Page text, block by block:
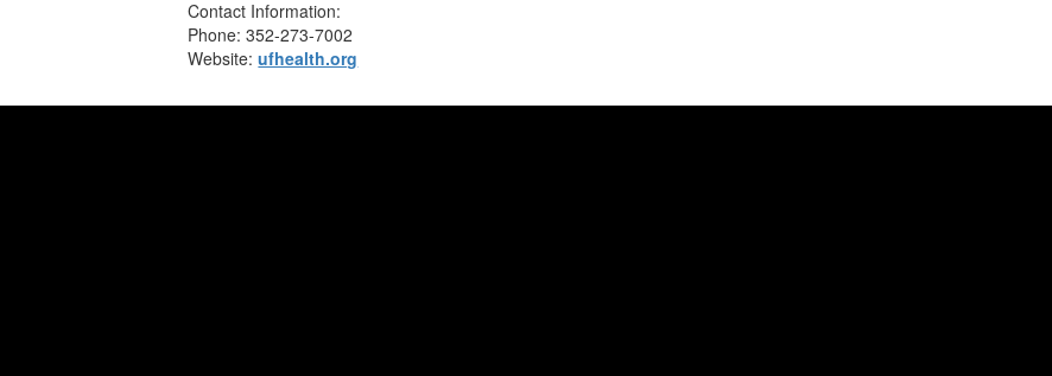
Contact Information:
Phone: 352-273-7002
Website:ufhealth.org